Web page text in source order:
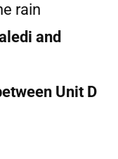
rain
and
Unit D